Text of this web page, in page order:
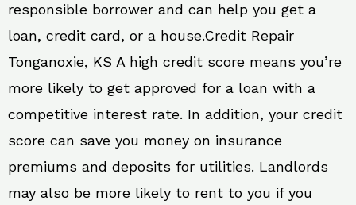
responsible borrower and can help you get a
loan, credit card, or a house.Credit Repair
Tonganoxie, KS A high credit score means you’re
more likely to get approved for a loan with a
competitive interest rate. In addition, your credit
score can save you money on insurance
premiums and deposits for utilities. Landlords
may also be more likely to rent to you if you